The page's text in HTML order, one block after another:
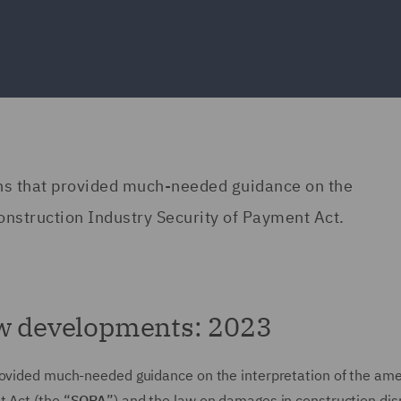
that provided much-needed guidance on the
Industry Security of Payment Act.
developments: 2023
much-needed guidance on the interpretation of the